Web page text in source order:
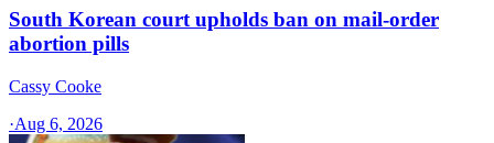
South Korean court upholds ban on mail-order
abortion pills
Cassy Cooke
·Aug 6, 2026